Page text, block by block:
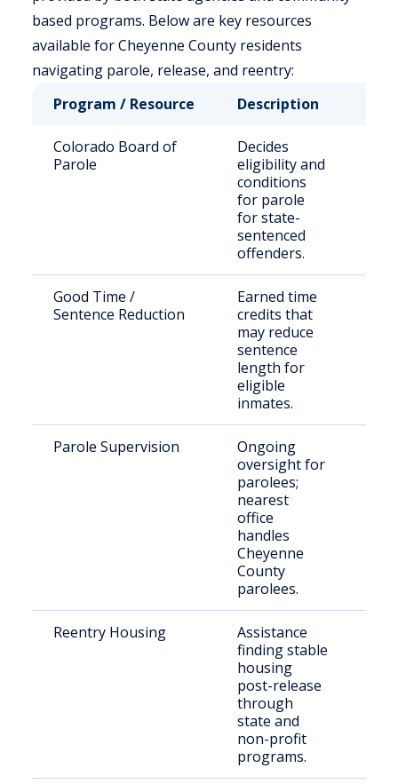
based programs. Below are key resources
available for Cheyenne County residents
navigating parole, release, and reentry:
Program / Resource
Description
Colorado Board of
Parole
Decides
eligibility and
conditions
for parole
for state-
sentenced
offenders.
Good Time /
Sentence Reduction
Earned time
credits that
may reduce
sentence
length for
eligible
inmates.
Parole Supervision
Ongoing
oversight for
parolees;
nearest
office
handles
Cheyenne
County
parolees.
Reentry Housing
Assistance
finding stable
housing
post-release
through
state and
non-profit
programs.